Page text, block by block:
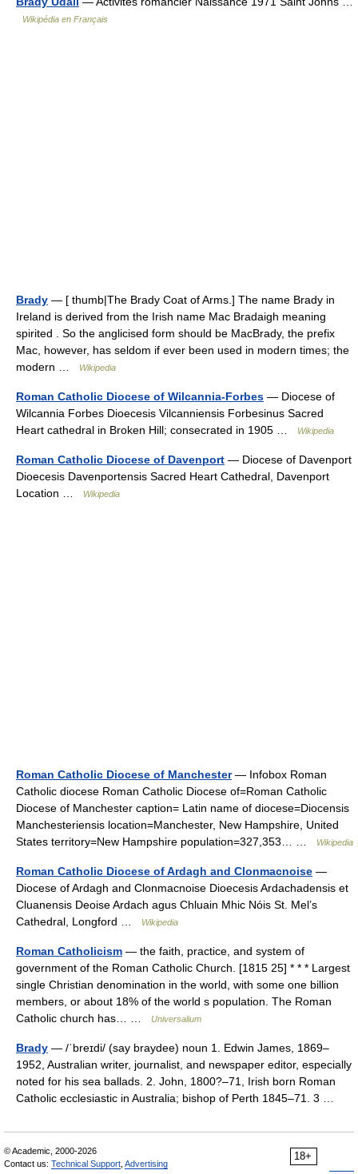
Wikipédia en Français
Brady — [ thumb|The Brady Coat of Arms.] The name Brady in
Ireland is derived from the Irish name Mac Bradaigh meaning
spirited . So the anglicised form should be MacBrady, the prefix
Mac, however, has seldom if ever been used in modern times; the
modern …
Wikipedia
Roman Catholic Diocese of Wilcannia-Forbes — Diocese of
Wilcannia Forbes Dioecesis Vilcanniensis Forbesinus Sacred
Heart cathedral in Broken Hill; consecrated in 1905 …
Wikipedia
Roman Catholic Diocese of Davenport — Diocese of Davenport
Dioecesis Davenportensis Sacred Heart Cathedral, Davenport
Location …
Wikipedia
Roman Catholic Diocese of Manchester— Infobox Roman
Catholic diocese Roman Catholic Diocese of=Roman Catholic
Diocese of Manchester caption= Latin name of diocese=Diocensis
Manchesteriensis location=Manchester, New Hampshire, United
States territory=New Hampshire population=327,353… …
Wikipedia
Roman Catholic Diocese of Ardagh and Clonmacnoise —
Diocese of Ardagh and Clonmacnoise Dioecesis Ardachadensis et
Cluanensis Deoise Ardach agus Chluain Mhic Nóis St. Mel’s
Cathedral, Longford …
Wikipedia
Roman Catholicism — the faith, practice, and system of
government of the Roman Catholic Church. [1815 25] * * * Largest
single Christian denomination in the world, with some one billion
members, or about 18% of the world s population. The Roman
Catholic church has… …
Universalium
Brady — /ˈbreɪdi/ (say braydee) noun 1. Edwin James, 1869–
1952, Australian writer, journalist, and newspaper editor, especially
noted for his sea ballads. 2. John, 1800?–71, Irish born Roman
Catholic ecclesiastic in Australia; bishop of Perth 1845–71. 3 …
18+
© Academic, 2000-2026
Contact us: Technical Support Advertising